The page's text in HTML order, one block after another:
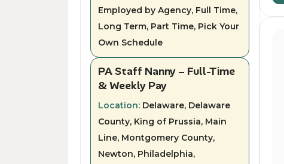
Employed by Agency, Full Time,
Long Term, Part Time, Pick Your
Own Schedule
PA Staff Nanny – Full-Time
& Weekly Pay
Location: Delaware, Delaware
County, King of Prussia, Main
Line, Montgomery County,
Newton, Philadelphia,